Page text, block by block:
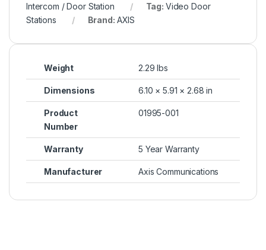
Intercom / Door Station
Tag: Video Door
Stations
Brand: AXIS
Weight 2.29 lbs
Dimensions 6.10 × 5.91 × 2.68 in
Product
Number
01995-001
Warranty 5 Year Warranty
Manufacturer Axis Communications